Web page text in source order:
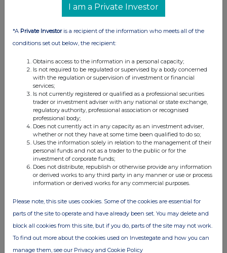
14 Aug 2025
07:00 AM
Chief Financial Officer update
17 Jul 2025
07:00 AM
Q3 Trading Update
02 Jul 2025
09:49 AM
RNS
Holding(s) in Company
09:50 AM
I am a Private Investor
*A Private Investoris a recipient of the information who meets all of the
conditions set out below, the recipient:
Obtains access to the information in a personal capacity;
Is not required to be regulated or supervised by a body concerned
with the regulation or supervision of investment or financial
services;
Is not currently registered or qualified as a professional securities
trader or investment adviser with any national or state exchange,
regulatory authority, professional association or recognised
professional body;
Does not currently act in any capacity as an investment adviser,
whether or not they have at some time been qualified to do so;
Uses the information solely in relation to the management of their
personal funds and not as a trader to the public or for the
investment of corporate funds;
Does not distribute, republish or otherwise provide any information
or derived works to any third party in any manner or use or process
information or derived works for any commercial purposes.
Please note, this site uses cookies. Some of the cookies are essential for
parts of the site to operate and have already been set. You may delete and
block all cookies from this site, but if you do, parts of the site may not work.
To find out more about the cookies used on Investegate and how you can
manage them, see our Privacy and Cookie Policy